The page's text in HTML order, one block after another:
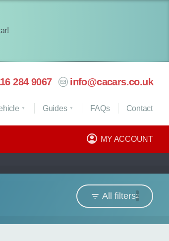
284 9067 info@cacars.co.uk
MY ACCOUNT
Guides FAQs Contact
All filters2